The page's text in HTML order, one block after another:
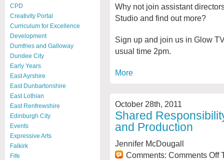
CPD
Creativity Portal
Curriculum for Excellence
Development
Dumfries and Galloway
Dundee City
Early Years
East Ayrshire
East Dunbartonshire
East Lothian
East Renfrewshire
Edinburgh City
Events
Expressive Arts
Falkirk
Fife
Why not join assistant
Studio and find out more?
Sign up and join us in Glow
usual time 2pm.
More
October 28th, 2011
Shared
and Production
Jennifer McDougall
Comments: Comments Off